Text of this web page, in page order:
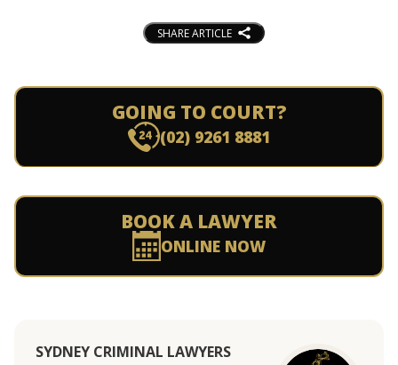
SHARE ARTICLE
GOING TO COURT?
(02) 9261 8881
BOOK A LAWYER
ONLINE NOW
SYDNEY CRIMINAL LAWYERS